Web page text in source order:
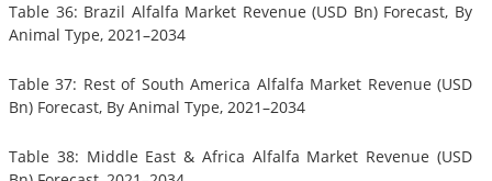
Table 36: Brazil Alfalfa Market Revenue (USD Bn) Forecast, By
Animal Type, 2021–2034
Table 37: Rest of South America Alfalfa Market Revenue (USD
Bn) Forecast, By Animal Type, 2021–2034
Table 38: Middle East & Africa Alfalfa Market Revenue (USD